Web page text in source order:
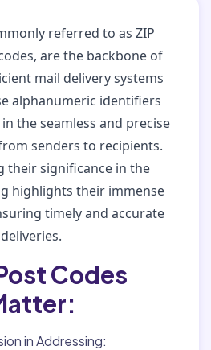
referred to as ZIP
are the backbone of
mail delivery systems
alphanumeric identifiers
the seamless and precise
senders to recipients.
their significance in the
highlights their immense
timely and accurate
deliveries.
Codes
in Addressing: